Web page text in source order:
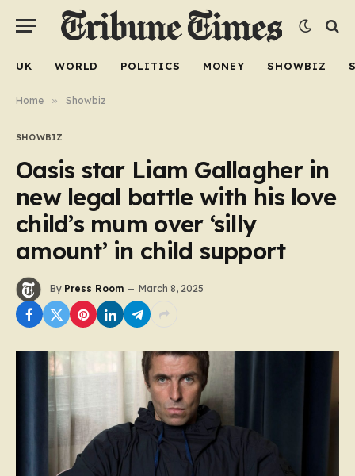
UK WORLD POLITICS MONEY SHOWBIZ
Home » Showbiz
SHOWBIZ
Oasis star Liam Gallagher in
new legal battle with his love
child’s mum over ‘silly
amount’ in child support
By Press Room March 8, 2025